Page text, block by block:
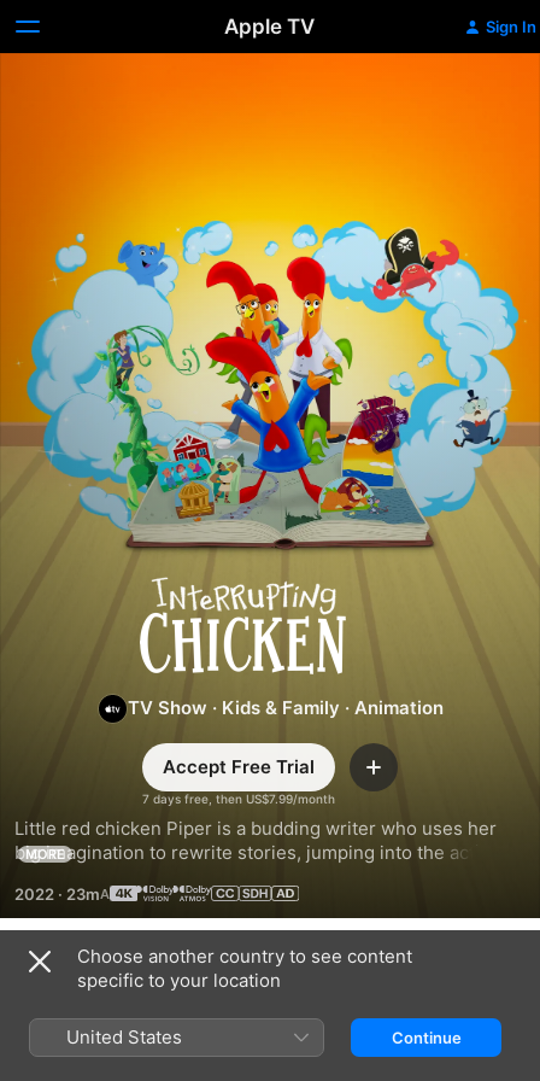
Apple TV Sign In
Interrupting
Chicken
TV Show · Kids & Family · Animation
7 days free, then US$7.99/month
Accept Free Trial Add
Little red chicken Piper is a budding writer who uses her
big imagination to rewrite stories, jumping into the action to
Stein’s best-selling, award-winning children’s book series.
MORE
2022 · 23m
Season 2
Choose another country to see content
specific to your location
United States Continue